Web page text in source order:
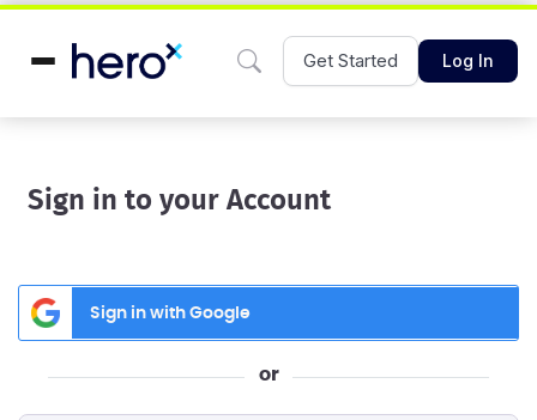
Get Started Log In
Sign in to your Account
Sign in with Google
or